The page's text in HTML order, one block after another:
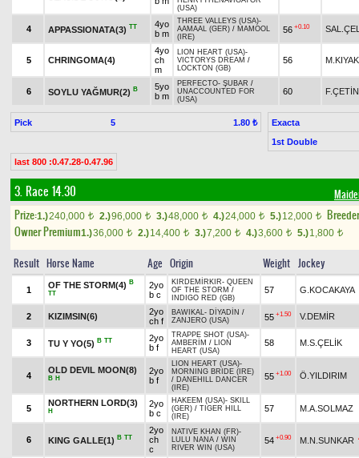
(USA)
4 APPASSIONATA(3) TT
4yo
b m
THREE VALLEYS (USA)-
AAMAAL (GER) / MAMOOL
(IRE)
56 +0.10
5 CHRINGOMA(4)
4yo
ch
m
LION HEART (USA)-
VICTORYS DREAM /
LOCKTON (GB)
56 M.KIYAK
6 SOYLU YAĞMUR(2) B
5yo
b m
PERFECTO- ŞUBAR /
UNACCOUNTED FOR
(USA)
60 F.ÇETİN
Pick 5 1.80 ₺
Exacta
1st Double
last 800 :0.47.28-0.47.96
3. Race 14.30
Prize:1.)240,000 t 2.)96,000 t 3.)48,000 t 4.)24,000 t 5.)12,000 t
Owner Premium1.)36,000 t 2.)14,400 t 3.)7,200 t 4.)3,600 t 5.)1,800 t
Result Horse Name Age Origin Weight Jockey
1
OF THE STORM(4) B
TT
2yo
b c
KIRDEMİRKIR- QUEEN
OF THE STORM /
INDIGO RED (GB)
57 G.KOCAKAYA
2 KIZIMSIN(6)
2yo
ch f
BAWIKAL- DİYADİN /
ZANJERO (USA)
55 +1.50 V.DEMİR
3 TU Y YO(5) B TT
2yo
b f
TRAPPE SHOT (USA)-
AMBERİM / LION
HEART (USA)
58 M.S.ÇELİK
4
OLD DEVIL MOON(8)
B H
2yo
b f
LION HEART (USA)-
MORNING BRIDE (IRE)
/ DANEHILL DANCER
(IRE)
55 +1.00 Ö.YILDIRIM
5
NORTHERN LORD(3)
H
2yo
b c
HAKEEM (USA)- SKILL
(GER) / TIGER HILL
(IRE)
57 M.A.SOLMAZ
6 KING GALLE(1) B TT
2yo
ch
c
NATIVE KHAN (FR)-
LULU NANA / WIN
RIVER WIN (USA)
54 +0.90 M.N.SUNKAR